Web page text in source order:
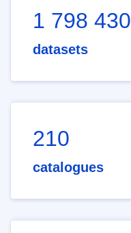
1 798 430
datasets
210
catalogues